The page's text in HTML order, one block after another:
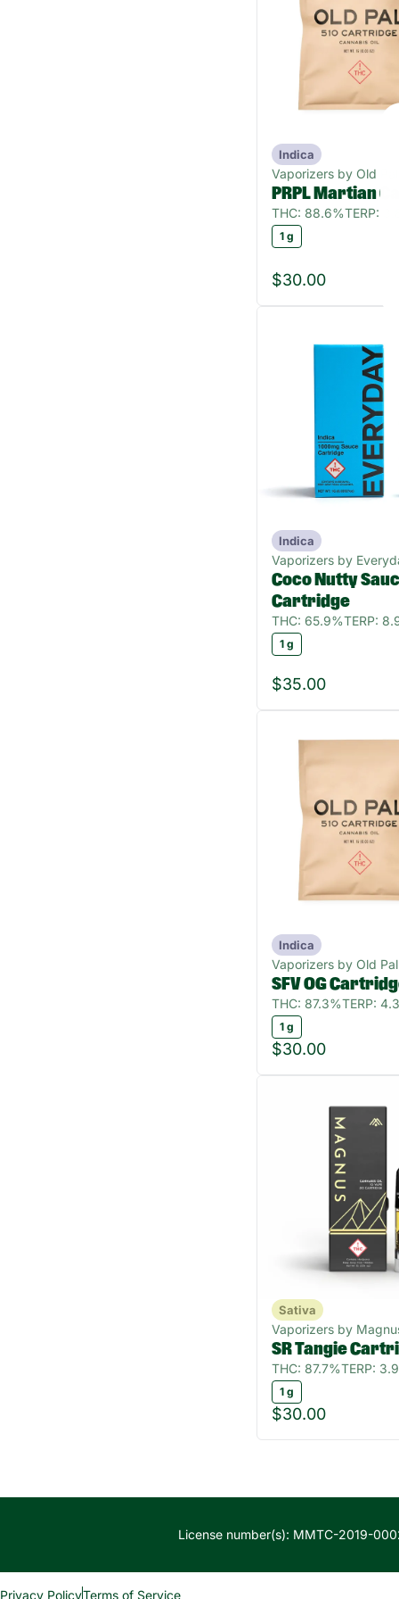
Indica
Vaporizers by Old Pal
PRPL Martian
THC: 88.6%TERP:
1 g
$30.00
Indica
Vaporizers by
Coco Nutty
Cartridge
THC: 65.9%TERP:
1 g
$35.00
Indica
Vaporizers by Old Pal
SFV OG
THC: 87.3%TERP:
1 g
$30.00
Sativa
Vaporizers by
SR Tangie
THC: 87.7%TERP:
1 g
$30.00
License number(s): MMTC-2019-
Privacy PolicyTerms of Service